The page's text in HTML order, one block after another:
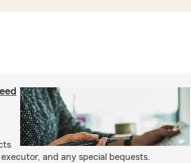
and any special bequests.